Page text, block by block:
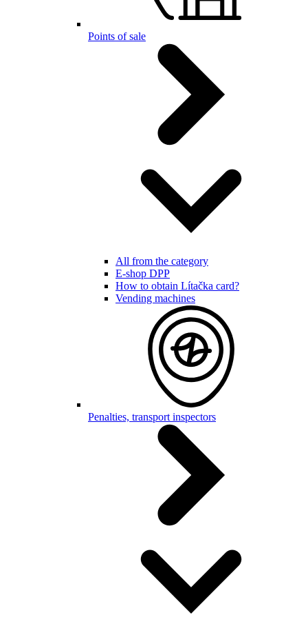
Points of sale
All from the category
E-shop DPP
How to obtain Lítačka card?
Vending machines
Penalties, transport inspectors